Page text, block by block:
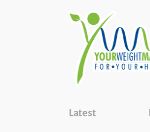
Latest